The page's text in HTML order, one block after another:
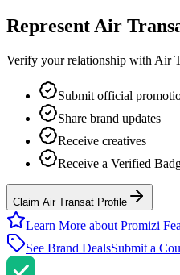
RepresentAir
Verify your relationship with Air
Submit official
Share brand updates
Receive creatives
Receive a Verified
Claim Air Transat Profile
Learn More about Promizi
See Brand DealsSubmit a